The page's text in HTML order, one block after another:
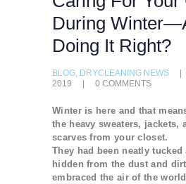
During
Doing It Right?
BLOG, DRYCLEANING NEWS
2019
0 COMMENTS
Winter is here and that
the heavy sweaters, jackets,
scarves from your closet.
They had been neatly tucked
hidden from the dust and
embraced the air of the